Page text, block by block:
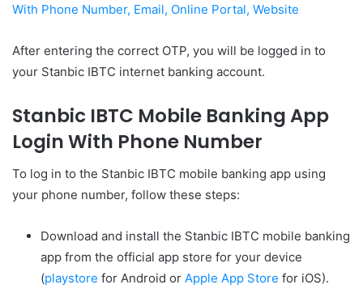
With Phone Number, Email, Online Portal, Website
After entering the correct OTP, you will be logged in to
your Stanbic IBTC internet banking account.
Stanbic IBTC Mobile Banking App
Login With Phone Number
To log in to the Stanbic IBTC mobile banking app using
your phone number, follow these steps:
Download and install the Stanbic IBTC mobile banking
app from the official app store for your device
(playstore for Android or Apple App Store for iOS).